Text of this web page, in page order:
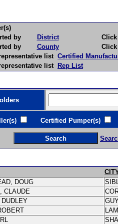
by
District
Click
by
County
Click
list Certified
list Rep List
Certified Pumper(s)
DOUG
CLAUDE
DUDLEY